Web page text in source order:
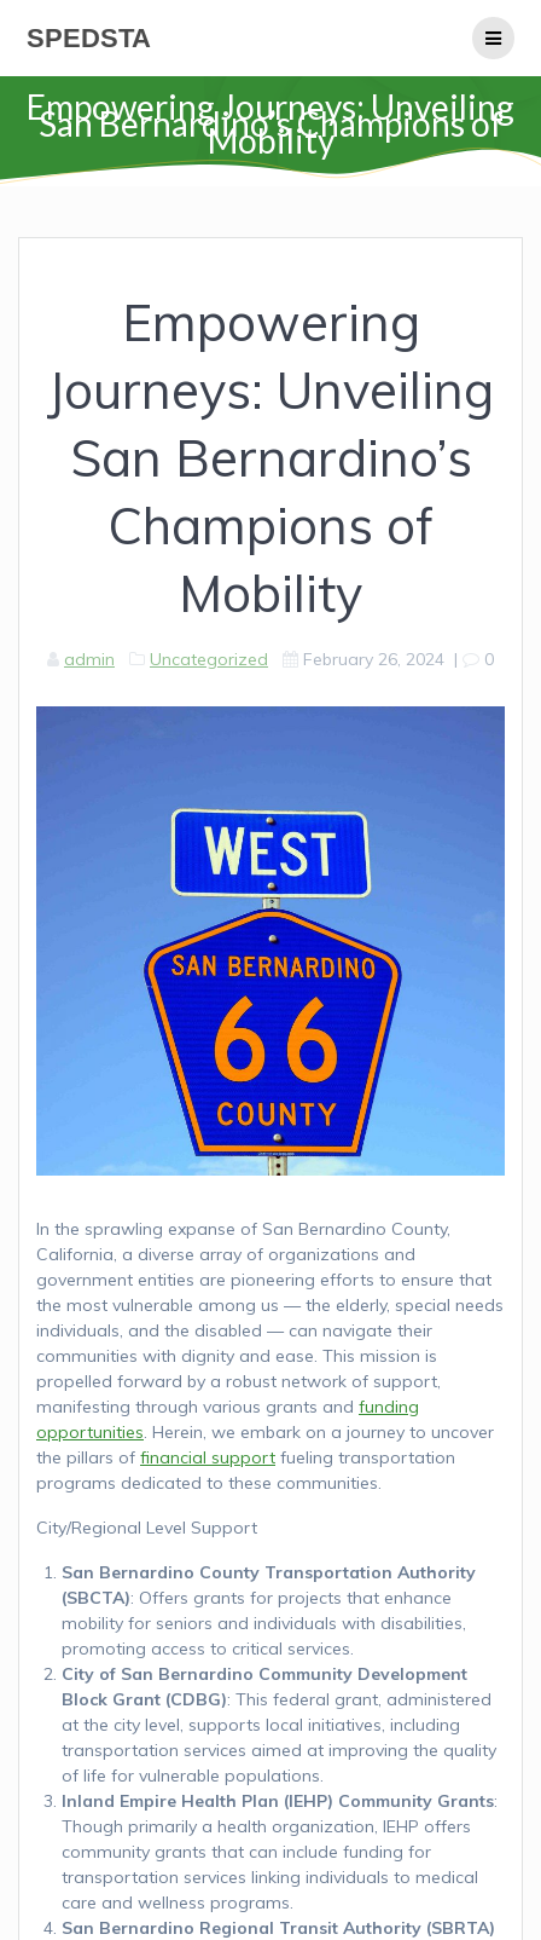
SPEDSTA
Empowering Journeys: Unveiling
San Bernardino’s Champions of
Mobility
Empowering
Journeys: Unveiling
San Bernardino’s
Champions of
Mobility
admin Uncategorized February 26, 2024 | 0
In the sprawling expanse of San Bernardino County,
California, a diverse array of organizations and
government entities are pioneering efforts to ensure that
the most vulnerable among us — the elderly, special needs
individuals, and the disabled — can navigate their
communities with dignity and ease. This mission is
propelled forward by a robust network of support,
manifesting through various grants and funding
opportunities. Herein, we embark on a journey to uncover
the pillars of financial support fueling transportation
programs dedicated to these communities.
City/Regional Level Support
San Bernardino County Transportation Authority
(SBCTA): Offers grants for projects that enhance
mobility for seniors and individuals with disabilities,
promoting access to critical services.
City of San Bernardino Community Development
Block Grant (CDBG): This federal grant, administered
at the city level, supports local initiatives, including
transportation services aimed at improving the quality
of life for vulnerable populations.
Inland Empire Health Plan (IEHP) Community Grants:
Though primarily a health organization, IEHP offers
community grants that can include funding for
transportation services linking individuals to medical
care and wellness programs.
San Bernardino Regional Transit Authority (SBRTA)